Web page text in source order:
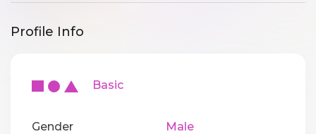
Profile Info
Basic
Gender
Male